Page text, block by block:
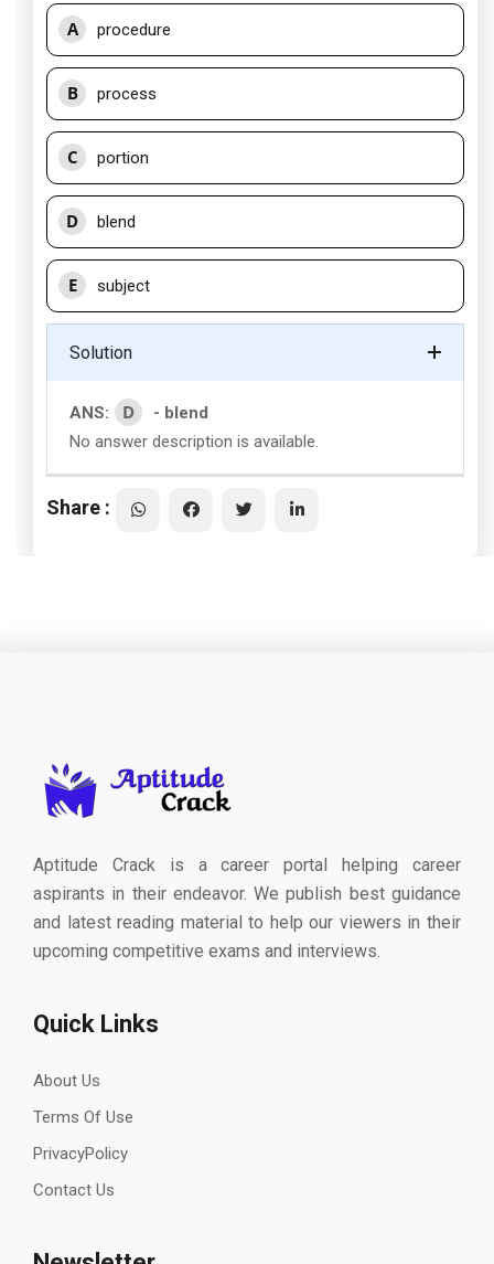
A procedure
B process
C portion
D blend
E subject
Solution
ANS: D
- blend
No answer description is available.
Share :
Aptitude Crack is a career portal helping career
aspirants in their endeavor. We publish best guidance
and latest reading material to help our viewers in their
upcoming competitive exams and interviews.
Quick Links
About Us
Terms Of Use
PrivacyPolicy
Contact Us